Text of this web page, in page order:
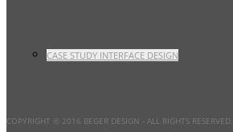
CASE STUDY INTERFACE DESIGN
COPYRIGHT © 2016 BEGER DESIGN - ALL RIGHTS RESERVED.